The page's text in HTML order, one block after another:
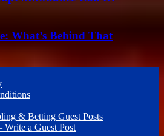
What’s Behind That
& Betting Guest Posts
Write a Guest Post